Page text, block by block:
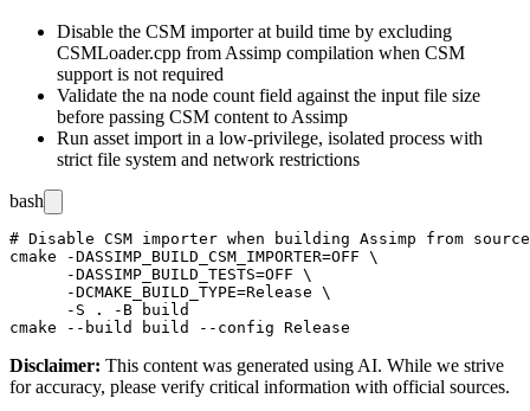
Disable the CSM importer at build time by excluding
CSMLoader.cpp from Assimp compilation when CSM
support is not required
Validate the na node count field against the input file size
before passing CSM content to Assimp
Run asset import in a low-privilege, isolated process with
strict file system and network restrictions
bash
# Disable CSM importer when building Assimp from source
cmake -DASSIMP_BUILD_CSM_IMPORTER=OFF \
      -DASSIMP_BUILD_TESTS=OFF \
      -DCMAKE_BUILD_TYPE=Release \
      -S . -B build
Disclaimer: This content was generated using AI. While we strive
for accuracy, please verify critical information with official sources.